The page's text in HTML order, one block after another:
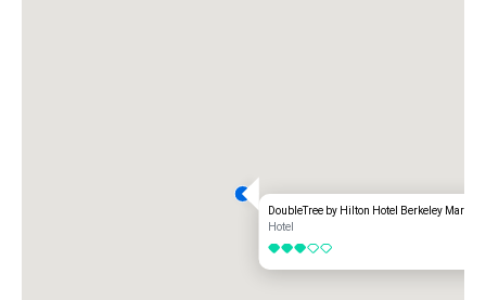
DoubleTree by Hilton Hotel Berkeley Marina
Hotel
3 out of 5